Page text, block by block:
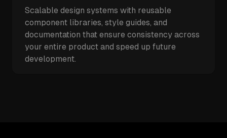
Scalable design systems with reusable
component libraries, style guides, and
documentation that ensure consistency across
your entire product and speed up future
development.